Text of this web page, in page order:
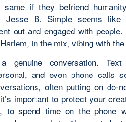
if they befriend
Jesse B. Simple seems
out and engaged with
in the mix, vibing with the
genuine conversation.
and even phone calls
often putting on do-
important to protect your
to spend time on the phone